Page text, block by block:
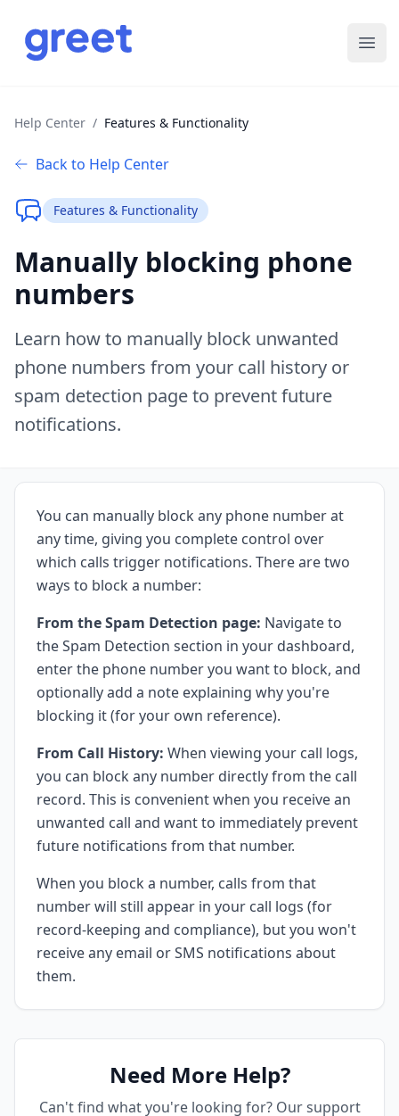
Help Center / Features & Functionality
Back to Help Center
Features & Functionality
Manually blocking phone
numbers
Learn how to manually block unwanted
phone numbers from your call history or
spam detection page to prevent future
notifications.
You can manually block any phone number at
any time, giving you complete control over
which calls trigger notifications. There are two
ways to block a number:
From the Spam Detection page: Navigate to
theSpam Detection section in your dashboard,
enter the phone number you want to block, and
optionally add a note explaining why you're
blocking it (for your own reference).
From Call History: When viewing your call logs,
you can block any number directly from the call
record. This is convenient when you receive an
unwanted call and want to immediately prevent
future notifications from that number.
When you block a number, calls from that
number will still appear in your call logs (for
record-keeping and compliance), but you won't
receive any email or SMS notifications about
them.
Need More Help?
Can't find what you're looking for? Our support